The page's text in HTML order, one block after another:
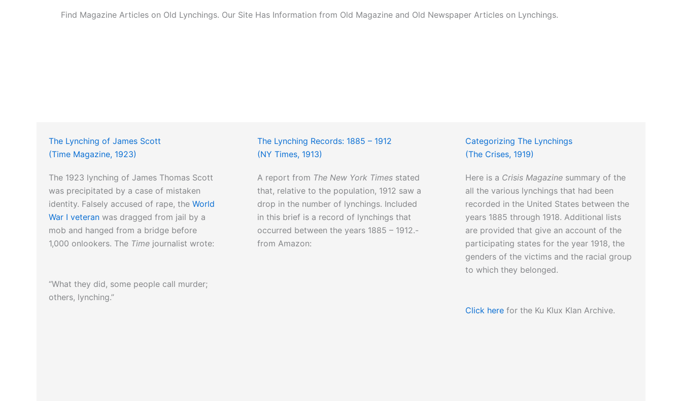
Find Magazine Articles on Old Lynchings. Our Site Has Information from Old Magazine and Old Newspaper Articles on Lynchings.
The Lynching of James Scott
(Time Magazine, 1923)
The 1923 lynching of James Thomas Scott
was precipitated by a case of mistaken
identity. Falsely accused of rape, the World
War I veteran was dragged from jail by a
mob and hanged from a bridge before
1,000 onlookers. The Time journalist wrote:
“What they did, some people call murder;
others, lynching.”
The Lynching Records: 1885 – 1912
(NY Times, 1913)
A report from The New York Timesstated
that, relative to the population, 1912 saw a
drop in the number of lynchings. Included
in this brief is a record of lynchings that
occurred between the years 1885 – 1912.-
from Amazon:
Categorizing The Lynchings
(The Crises, 1919)
Here is a Crisis Magazine summary of the
all the various lynchings that had been
recorded in the United States between the
years 1885 through 1918. Additional lists
are provided that give an account of the
participating states for the year 1918, the
genders of the victims and the racial group
to which they belonged.
Click here for the Ku Klux Klan Archive.